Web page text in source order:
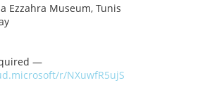
Ezzahra Museum, Tunis
—
r/NXuwfR5ujS